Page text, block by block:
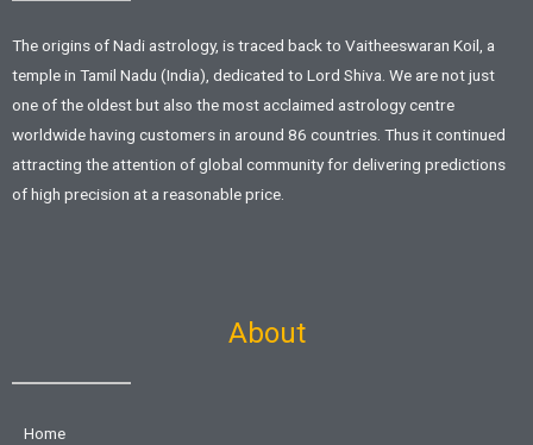
The origins of Nadi astrology, is traced back to Vaitheeswaran Koil, a
temple in Tamil Nadu (India), dedicated to Lord Shiva. We are not just
one of the oldest but also the most acclaimed astrology centre
worldwide having customers in around 86 countries. Thus it continued
attracting the attention of global community for delivering predictions
of high precision at a reasonable price.
About
Home